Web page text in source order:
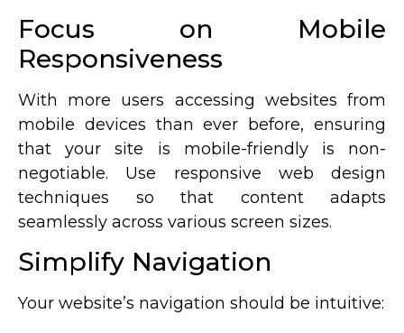
Focus on Mobile
Responsiveness
With more users accessing websites from
mobile devices than ever before, ensuring
that your site is mobile-friendly is non-
negotiable. Use responsive web design
techniques so that content adapts
seamlessly across various screen sizes.
Simplify Navigation
Your website’s navigation should be intuitive: